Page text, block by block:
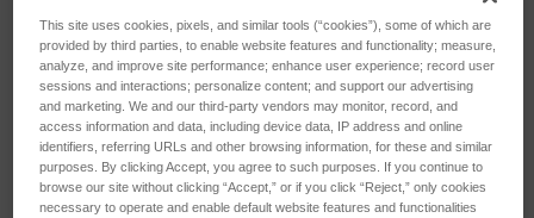
This site uses cookies, pixels, and similar tools (“cookies”), some of which are
provided by third parties, to enable website features and functionality; measure,
analyze, and improve site performance; enhance user experience; record user
sessions and interactions; personalize content; and support our advertising
and marketing. We and our third-party vendors may monitor, record, and
access information and data, including device data, IP address and online
identifiers, referring URLs and other browsing information, for these and similar
purposes. By clicking Accept, you agree to such purposes. If you continue to
browse our site without clicking “Accept,” or if you click “Reject,” only cookies
necessary to operate and enable default website features and functionalities